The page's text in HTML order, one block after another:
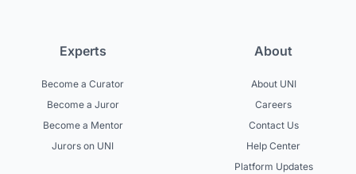
Experts
Become a Curator
Become a Juror
Become a Mentor
Jurors on UNI
About
About UNI
Careers
Contact Us
Help Center
Platform Updates